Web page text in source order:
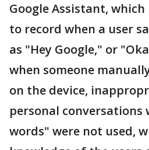
Google Assistant,
to record when a user
as "Hey Google," or
when someone
on the device,
personal conversations
words" were not used,